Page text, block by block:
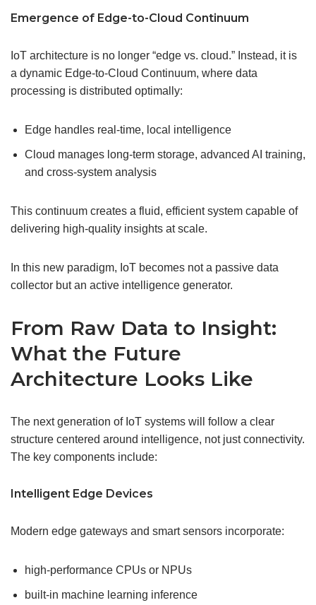
Emergence of Edge-to-Cloud Continuum
IoT architecture is no longer “edge vs. cloud.” Instead, it is
a dynamic Edge-to-Cloud Continuum, where data
processing is distributed optimally:
Edge handles real-time, local intelligence
Cloud manages long-term storage, advanced AI training,
and cross-system analysis
This continuum creates a fluid, efficient system capable of
delivering high-quality insights at scale.
In this new paradigm, IoT becomes not a passive data
collector but an active intelligence generator.
From Raw Data to Insight:
What the Future
Architecture Looks Like
The next generation of IoT systems will follow a clear
structure centered around intelligence, not just connectivity.
The key components include:
Intelligent Edge Devices
Modern edge gateways and smart sensors incorporate:
high-performance CPUs or NPUs
built-in machine learning inference